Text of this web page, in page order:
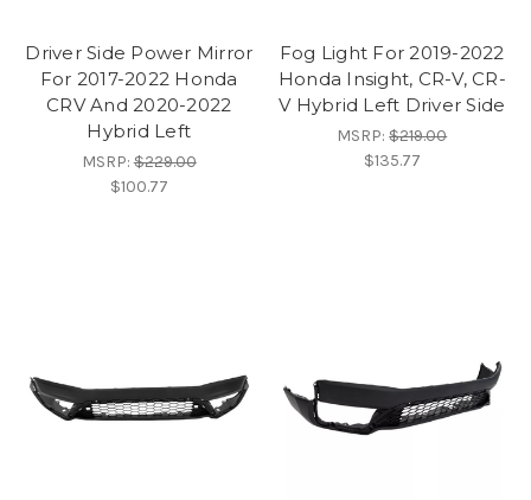
Driver Side Power Mirror
For 2017-2022 Honda
CRV And 2020-2022
Hybrid Left
MSRP:$229.00
$100.77
Fog Light For 2019-2022
Honda Insight, CR-V, CR-
V Hybrid Left Driver Side
MSRP:$219.00
$135.77